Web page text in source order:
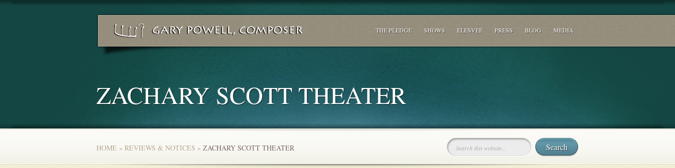
THE PLEDGE SHOWS ELESVEE PRESS BLOG MEDIA
ZACHARY SCOTT THEATER
HOME » REVIEWS & NOTICES » ZACHARY SCOTT THEATER